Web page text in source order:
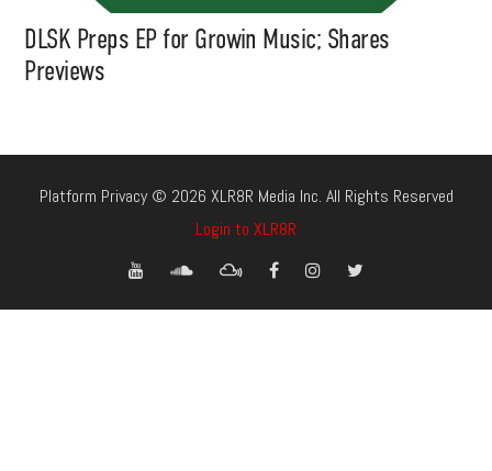
DLSK Preps EP for Growin Music; Shares
Previews
Platform Privacy © 2026 XLR8R Media Inc. All Rights Reserved
Login to XLR8R